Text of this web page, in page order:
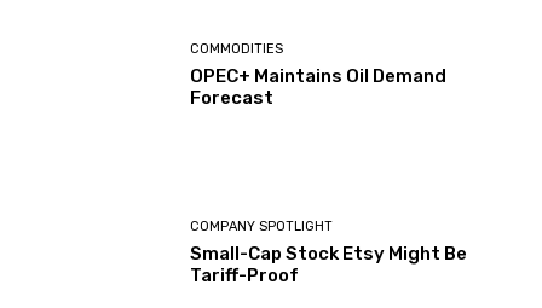
COMMODITIES
OPEC+ Maintains Oil Demand
Forecast
COMPANY SPOTLIGHT
Small-Cap Stock Etsy Might Be
Tariff-Proof